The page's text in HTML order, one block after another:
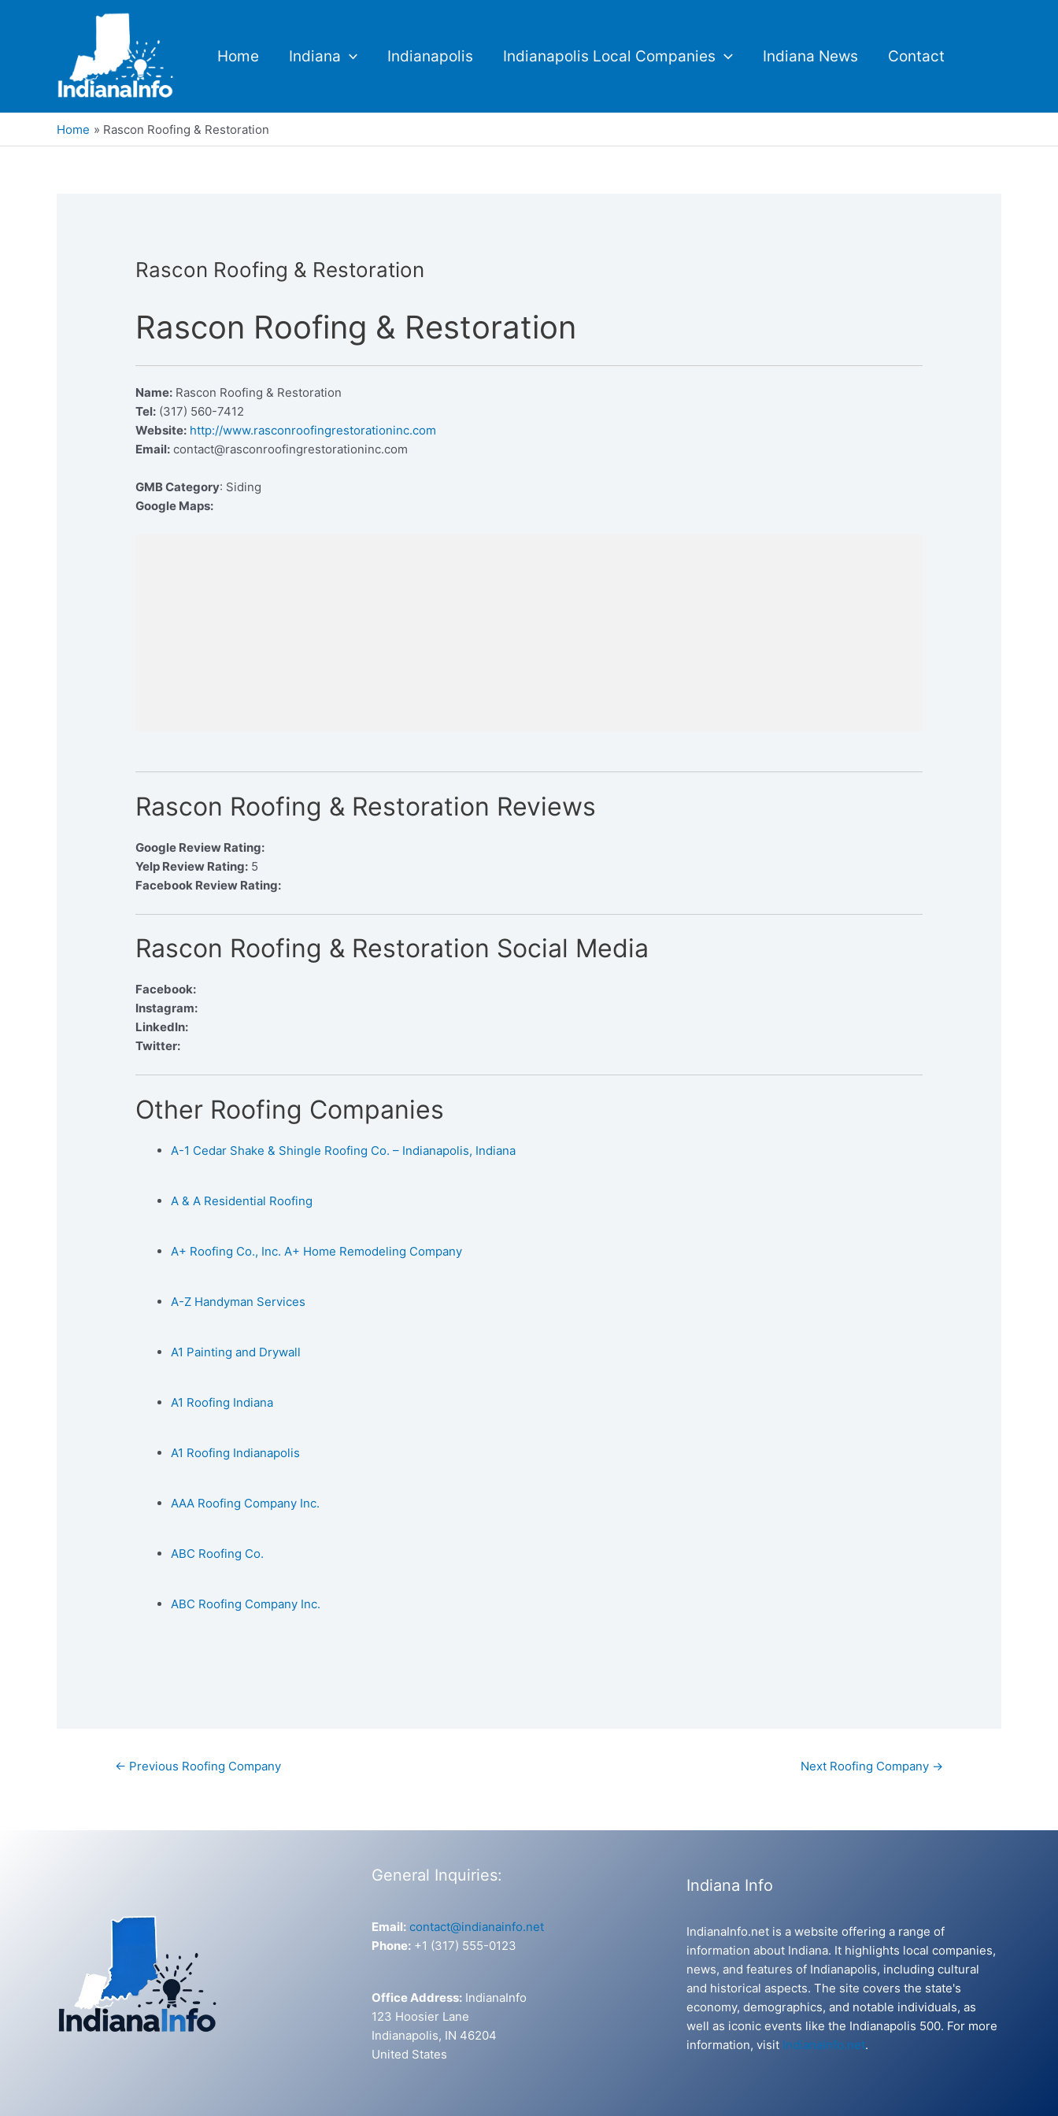
Home Indiana Indianapolis Indianapolis Local Companies Indiana News Contact
Home Rascon Roofing & Restoration
Rascon Roofing & Restoration
Rascon Roofing & Restoration
Name: Rascon Roofing & Restoration
Tel: (317) 560-7412
Website: http://www.rasconroofingrestorationinc.com
Email: contact@rasconroofingrestorationinc.com
GMB Category: Siding
Google Maps:
Rascon Roofing & Restoration Reviews
Google Review Rating:
Yelp Review Rating: 5
Facebook Review Rating:
Rascon Roofing & Restoration Social Media
Facebook:
Instagram:
LinkedIn:
Twitter:
Other Roofing Companies
A-1 Cedar Shake & Shingle Roofing Co. – Indianapolis, Indiana
A & A Residential Roofing
A+ Roofing Co., Inc. A+ Home Remodeling Company
A-Z Handyman Services
A1 Painting and Drywall
A1 Roofing Indiana
A1 Roofing Indianapolis
AAA Roofing Company Inc.
ABC Roofing Co.
ABC Roofing Company Inc.
Post← Previous Roofing Company Next Roofing Company →
General Inquiries:
Email: contact@indianainfo.net
Phone: +1 (317) 555-0123
Office Address: IndianaInfo
123 Hoosier Lane
Indianapolis, IN 46204
United States
Indiana Info
IndianaInfo.net is a website offering a range of
information about Indiana. It highlights local companies,
news, and features of Indianapolis, including cultural
and historical aspects. The site covers the state's
economy, demographics, and notable individuals, as
well as iconic events like the Indianapolis 500. For more
information, visit IndianaInfo.net.